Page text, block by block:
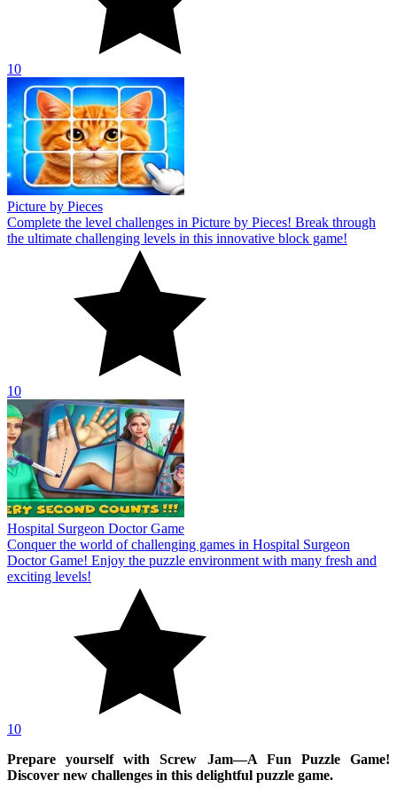
10
Picture by Pieces
Complete the level challenges in Picture by Pieces! Break through
the ultimate challenging levels in this innovative block game!
10
Hospital Surgeon Doctor Game
Conquer the world of challenging games in Hospital Surgeon
Doctor Game! Enjoy the puzzle environment with many fresh and
exciting levels!
10
Prepare yourself with Screw Jam—A Fun Puzzle Game!
Discover new challenges in this delightful puzzle game.